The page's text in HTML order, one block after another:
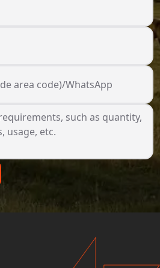
area code)/WhatsApp